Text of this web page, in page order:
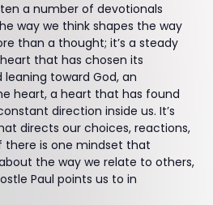
a number of devotionals
way we think shapes the way
than a thought; it’s a steady
that has chosen its
toward God, an
heart, a heart that has found
direction inside us. It’s
directs our choices, reactions,
there is one mindset that
the way we relate to others,
Paul points us to in